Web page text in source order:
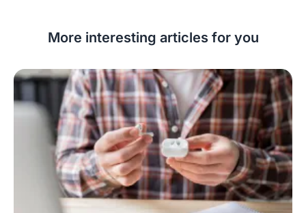
More interesting articles for you